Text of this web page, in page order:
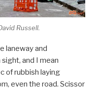
Russell.
laneway and
and I mean
of rubbish laying
even the road. Scissor